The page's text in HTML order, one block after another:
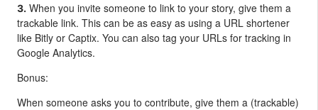
3. When you invite someone to link to your story, give them a
trackable link. This can be as easy as using a URL shortener
like Bitly or Captix. You can also tag your URLs for tracking in
Google Analytics.
Bonus:
When someone asks you to contribute, give them a (trackable)